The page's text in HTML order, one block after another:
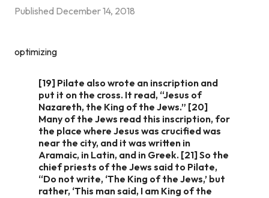
Published December 14, 2018
optimizing
[19] Pilate also wrote an inscription and
put it on the cross. It read, “Jesus of
Nazareth, the King of the Jews.” [20]
Many of the Jews read this inscription, for
the place where Jesus was crucified was
near the city, and it was written in
Aramaic, in Latin, and in Greek. [21] So the
chief priests of the Jews said to Pilate,
“Do not write, ‘The King of the Jews,’ but
rather, ‘This man said, I am King of the